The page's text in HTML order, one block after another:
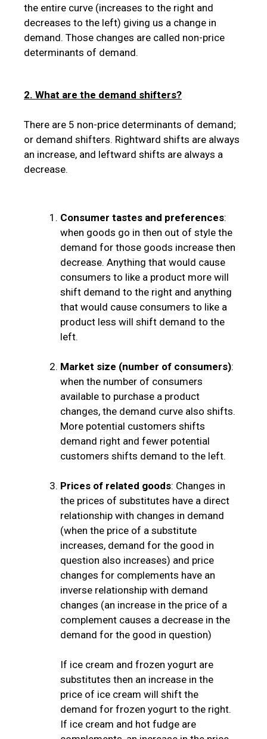
the entire curve (increases to the right and
decreases to the left) giving us a change in
demand. Those changes are called non-price
determinants of demand.
2. What are the demand shifters?
There are 5 non-price determinants of demand;
or demand shifters. Rightward shifts are always
an increase, and leftward shifts are always a
decrease.
Consumer tastes and preferences:
when goods go in then out of style the
demand for those goods increase then
decrease. Anything that would cause
consumers to like a product more will
shift demand to the right and anything
that would cause consumers to like a
product less will shift demand to the
left.
Market size (number of consumers):
when the number of consumers
available to purchase a product
changes, the demand curve also shifts.
More potential customers shifts
demand right and fewer potential
customers shifts demand to the left.
Prices of related goods: Changes in
the prices of substitutes have a direct
relationship with changes in demand
(when the price of a substitute
increases, demand for the good in
question also increases) and price
changes for complements have an
inverse relationship with demand
changes (an increase in the price of a
complement causes a decrease in the
demand for the good in question)
If ice cream and frozen yogurt are
substitutes then an increase in the
price of ice cream will shift the
demand for frozen yogurt to the right.
If ice cream and hot fudge are